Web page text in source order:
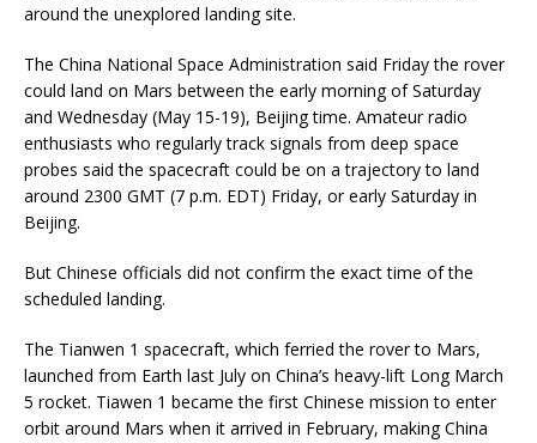
around the unexplored landing site.
The China National Space Administration said Friday the rover
could land on Mars between the early morning of Saturday
and Wednesday (May 15-19), Beijing time. Amateur radio
enthusiasts who regularly track signals from deep space
probes said the spacecraft could be on a trajectory to land
around 2300 GMT (7 p.m. EDT) Friday, or early Saturday in
Beijing.
But Chinese officials did not confirm the exact time of the
scheduled landing.
The Tianwen 1 spacecraft, which ferried the rover to Mars,
launched from Earth last July on China’s heavy-lift Long March
5 rocket. Tiawen 1 became the first Chinese mission to enter
orbit around Mars when it arrived in February, making China